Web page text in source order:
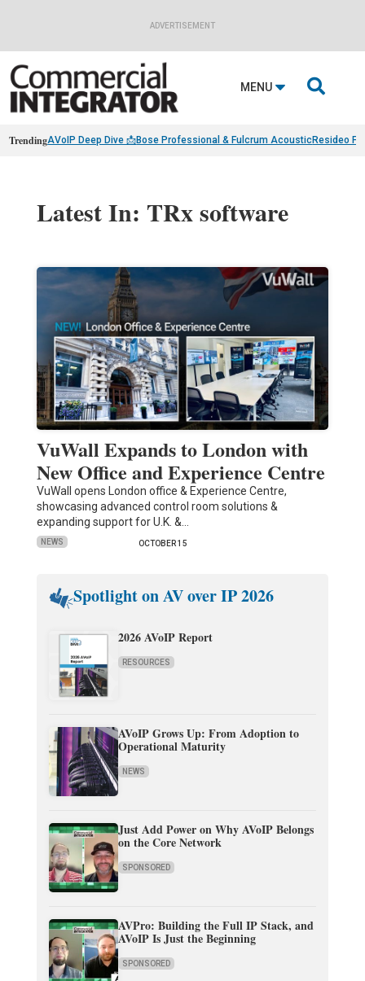
ADVERTISEMENT
MENU 
TrendingAVoIP Deep Dive 📩Bose Professional & Fulcrum AcousticResideo
Latest In: TRx software
VuWall Expands to London with
New Office and Experience Centre
VuWall opens London office & Experience Centre,
showcasing advanced control room solutions &
expanding support for U.K. &…
NEWS OCTOBER 15
Spotlight on AV over IP 2026
2026 AVoIP Report
RESOURCES
AVoIP Grows Up: From Adoption to
Operational Maturity
NEWS
Just Add Power on Why AVoIP Belongs
on the Core Network
SPONSORED
AVPro: Building the Full IP Stack, and
AVoIP Is Just the Beginning
SPONSORED